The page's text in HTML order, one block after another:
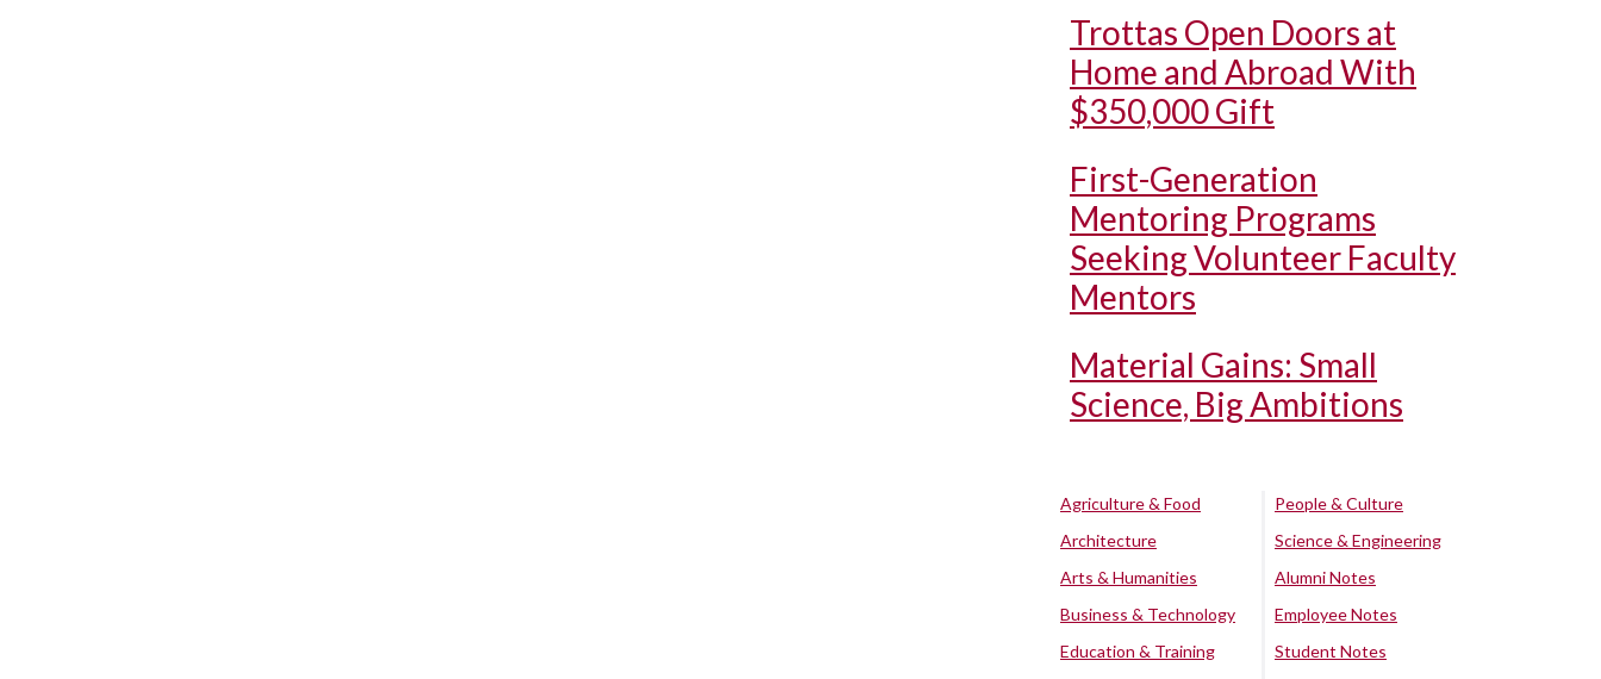
Trottas Open Doors at
Home and Abroad With
$350,000 Gift
First-Generation
Mentoring Programs
Seeking Volunteer Faculty
Mentors
Material Gains: Small
Science, Big Ambitions
Agriculture & Food
Architecture
Arts & Humanities
Business & Technology
Education & Training
People & Culture
Science & Engineering
Alumni Notes
Employee Notes
Student Notes